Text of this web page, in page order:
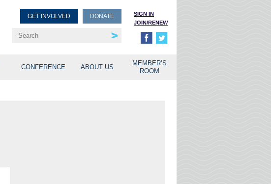
SIGN IN
JOIN/RENEW
GET INVOLVED DONATE
CONFERENCE ABOUT US
MEMBER’S
ROOM